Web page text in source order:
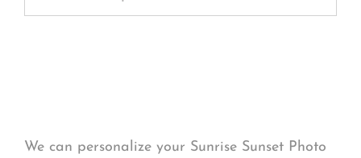
We can personalize your Sunrise Sunset Photo